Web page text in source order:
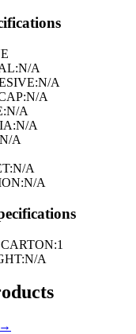
N/A
N/A
N/A
N/A
N/A
N/A
N/A
N/A
1
N/A
→